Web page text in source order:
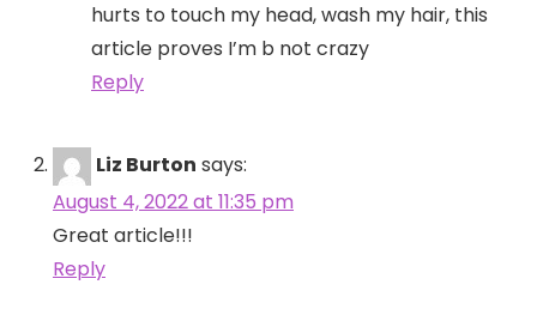
hurts to touch my head, wash my hair, this
article proves I’m b not crazy
Reply
Liz Burton says:
August 4, 2022 at 11:35 pm
Great article!!!
Reply